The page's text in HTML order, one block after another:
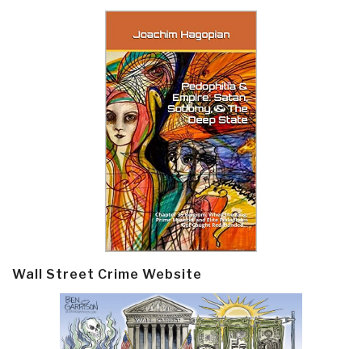
Wall Street Crime Website